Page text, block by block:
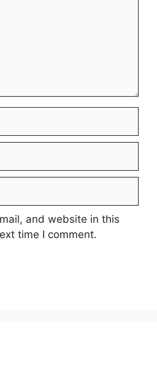
and website in this
time I comment.